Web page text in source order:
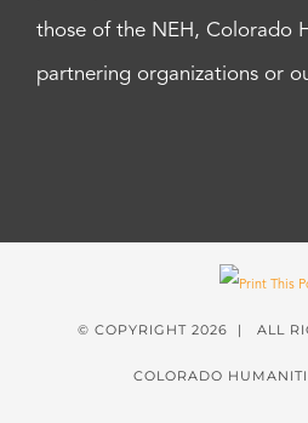
those of the NEH, Colorado
partnering organizations or
© COPYRIGHT 2026 | ALL
COLORADO